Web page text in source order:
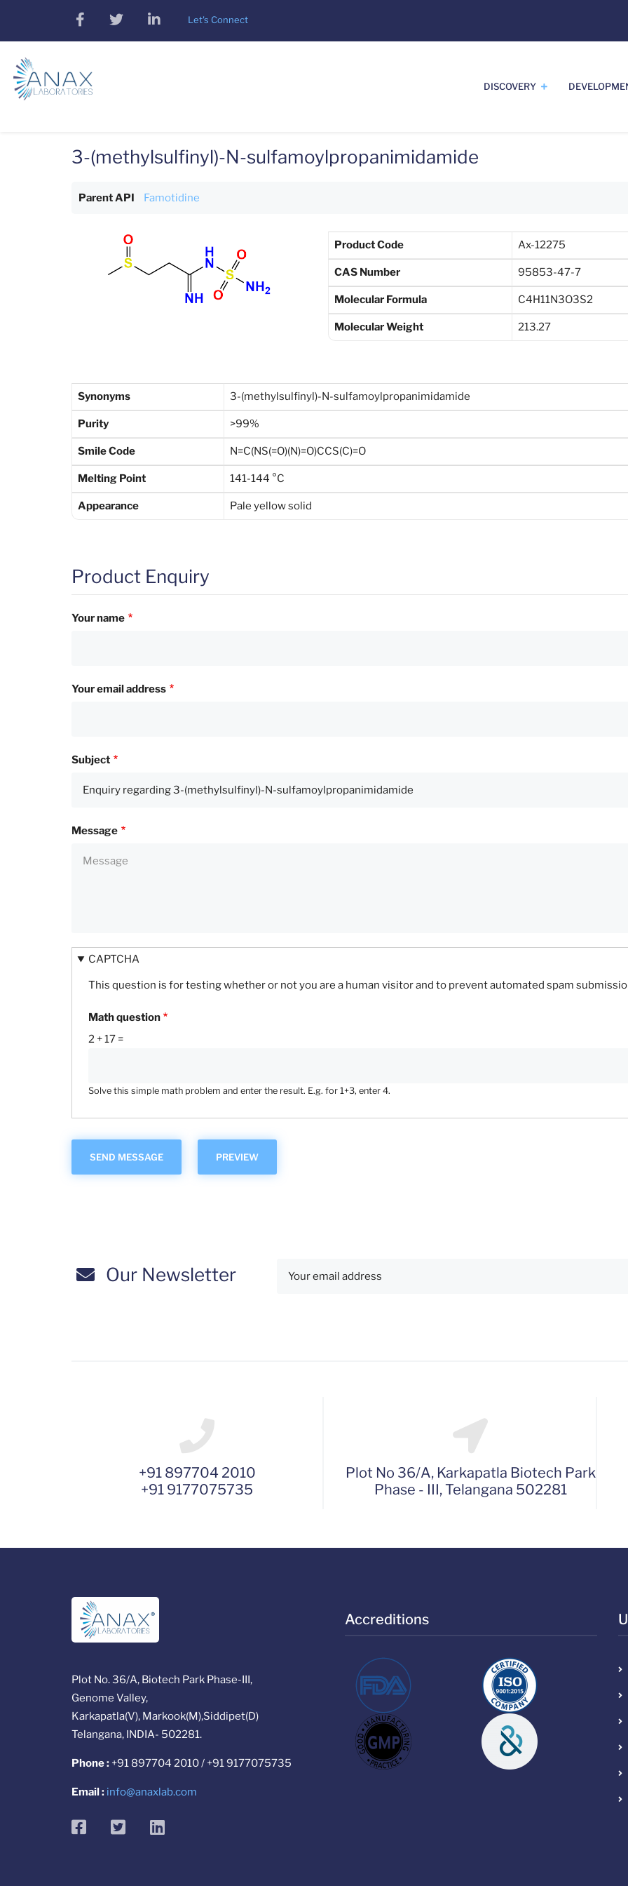
main
content
facebooktwitterlinkedinLet's Connect
DISCOVERY
3-(methylsulfinyl)-N-sulfamoylpropanimidamide
Parent API Famotidine
Product Code Ax-12275
CAS Number 95853-47-7
Molecular Formula C4H11N3O3S2
Molecular Weight 213.27
Synonyms 3-(methylsulfinyl)-N-sulfamoylpropanimidamide
Purity >99%
Smile Code N=C(NS(=O)(N)=O)CCS(C)=O
Melting Point 141-144 °C
Appearance Pale yellow solid
Product Enquiry
Your name
Your email address
Subject
Message
CAPTCHA
This question is for testing whether or not you are a human visitor and to prevent automated spam
Math question
2 + 17 =
Solve this simple math problem and enter the result. E.g. for 1+3, enter 4.
Our Newsletter
+91 897704 2010
+91 9177075735
Plot No 36/A, Karkapatla Biotech Park
Phase - III, Telangana 502281
Plot No. 36/A, Biotech Park Phase-III,
Genome Valley,
Karkapatla(V), Markook(M),Siddipet(D)
Telangana, INDIA- 502281.
Phone : +91 897704 2010 / +91 9177075735
Email : info@anaxlab.com
facebooktwitterlinkedin
Accreditions